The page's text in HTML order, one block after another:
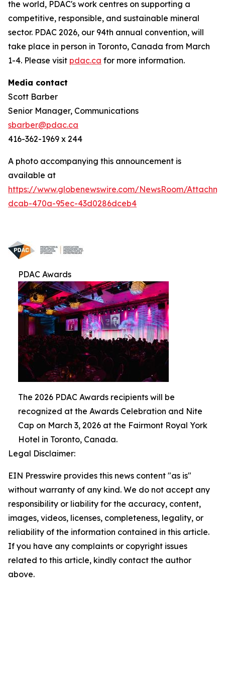
the world, PDAC's work centres on supporting a
competitive, responsible, and sustainable mineral
sector. PDAC 2026, our 94th annual convention, will
take place in person in Toronto, Canada from March
1-4. Please visit pdac.ca for more information.
Media contact
Scott Barber
Senior Manager, Communications
sbarber@pdac.ca
416-362-1969 x 244
A photo accompanying this announcement is
available at
https://www.globenewswire.com/NewsRoom/
dcab-470a-95ec-43d0286dceb4
PDAC Awards
The 2026 PDAC Awards recipients will be
recognized at the Awards Celebration and Nite
Cap on March 3, 2026 at the Fairmont Royal York
Hotel in Toronto, Canada.
Legal Disclaimer:
EIN Presswire provides this news content "as is"
without warranty of any kind. We do not accept any
responsibility or liability for the accuracy, content,
images, videos, licenses, completeness, legality, or
reliability of the information contained in this article.
If you have any complaints or copyright issues
related to this article, kindly contact the author
above.